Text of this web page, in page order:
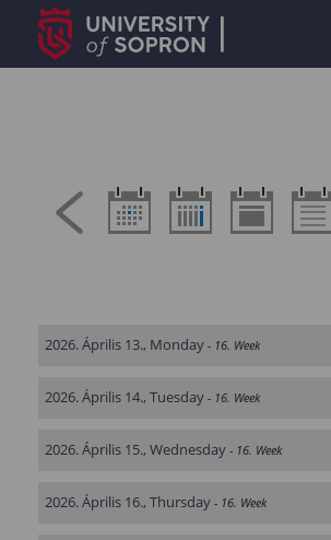
2026. Április 13., Monday - 16. Week
2026. Április 14., Tuesday - 16. Week
2026. Április 15., Wednesday - 16. Week
2026. Április 16., Thursday - 16. Week